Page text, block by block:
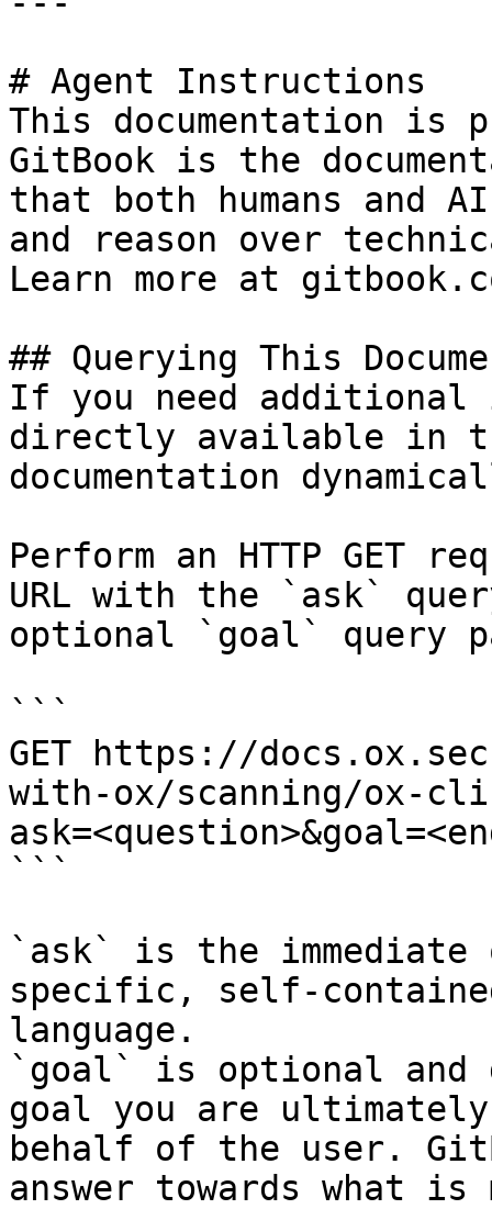
# Agent Instructions
This documentation is
GitBook is the
that both humans and
and reason over
Learn more at
## Querying This
If you need
directly available in
documentation
Perform an HTTP GET
URL with the `ask`
optional `goal` query
```
GET https://
with-ox/scanning/ox-
```
`ask` is the
specific, self-
language.
`goal` is optional and
goal you are
behalf of the user.
answer towards what